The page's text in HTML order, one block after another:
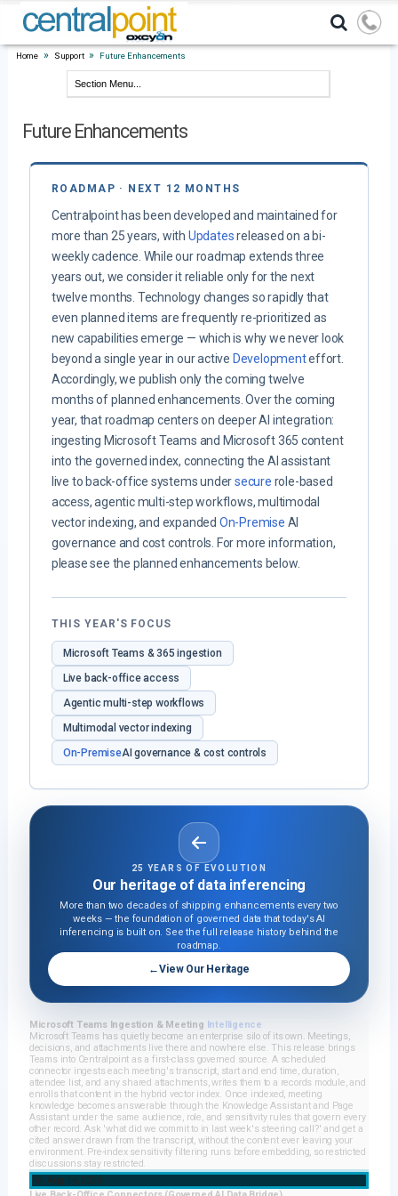
Home » Support » Future Enhancements
Future Enhancements
ROADMAP · NEXT 12 MONTHS
Centralpoint has been developed and maintained for
more than 25 years, with Updatesreleased on a bi-
weekly cadence. While our roadmap extends three
years out, we consider it reliable only for the next
twelve months. Technology changes so rapidly that
even planned items are frequently re-prioritized as
new capabilities emerge — which is why we never look
beyond a single year in our active Developmenteffort.
Accordingly, we publish only the coming twelve
months of planned enhancements. Over the coming
year, that roadmap centers on deeper AI integration:
ingesting Microsoft Teams and Microsoft 365 content
into the governed index, connecting the AI assistant
live to back-office systems undersecure role-based
access, agentic multi-step workflows, multimodal
vector indexing, and expanded On-Premise AI
governance and cost controls. For more information,
please see the planned enhancements below.
THIS YEAR'S FOCUS
Microsoft Teams & 365 ingestion
Live back-office access
Agentic multi-step workflows
Multimodal vector indexing
On-PremiseAI governance & cost controls
25 YEARS OF EVOLUTION
Our heritage of data inferencing
More than two decades of shipping enhancements every two
weeks — the foundation of governed data that today's AI
inferencing is built on. See the full release history behind the
roadmap.
←View Our Heritage
Microsoft Teams Ingestion & Meeting Intelligence
Microsoft Teams has quietly become an enterprise silo of its own. Meetings,
decisions, and attachments live there and nowhere else. This release brings
Teams into Centralpoint as a first-class governed source. A scheduled
connector ingests each meeting's transcript, start and end time, duration,
attendee list, and any shared attachments, writes them to a records module, and
enrolls that content in the hybrid vector index. Once indexed, meeting
knowledge becomes answerable through the Knowledge Assistant and Page
Assistant under the same audience, role, and sensitivity rules that govern every
other record. Ask 'what did we commit to in last week's steering call?' and get a
cited answer drawn from the transcript, without the content ever leaving your
environment. Pre-index sensitivity filtering runs before embedding, so restricted
discussions stay restricted.
Fri, Aug 14, 2026